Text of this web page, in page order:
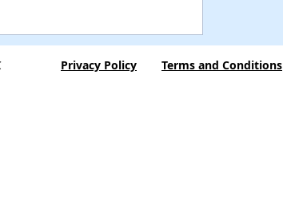
Privacy Policy Terms and Conditions